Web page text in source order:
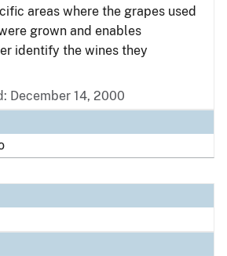
areas where the grapes used
grown and enables
identify the wines they
December 14, 2000